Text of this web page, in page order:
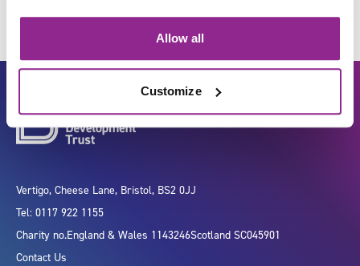
Allow all
Customize
Vertigo, Cheese Lane, Bristol, BS2 0JJ
Tel: 0117 922 1155
Charity no.England & Wales 1143246Scotland SC045901
Contact Us